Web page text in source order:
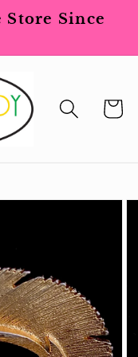
Store Since
Cart